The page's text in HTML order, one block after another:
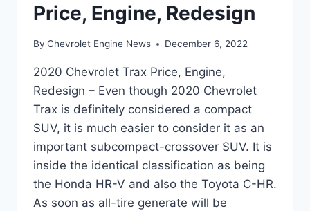
Price, Engine, Redesign
By Chevrolet Engine News December 6, 2022
2020 Chevrolet Trax Price, Engine,
Redesign – Even though 2020 Chevrolet
Trax is definitely considered a compact
SUV, it is much easier to consider it as an
important subcompact-crossover SUV. It is
inside the identical classification as being
the Honda HR-V and also the Toyota C-HR.
As soon as all-tire generate will be